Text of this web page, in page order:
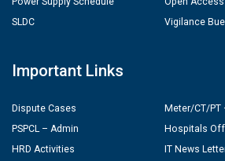
SLDC
Vigilance
Important Links
Dispute Cases
PSPCL – Admin
HRD Activities
Meter/CT/
Hospitals
IT News